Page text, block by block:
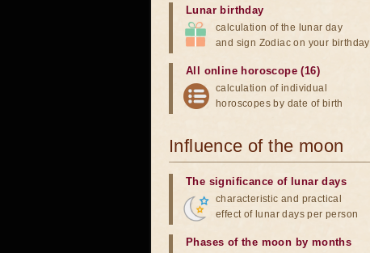
Lunar birthday
calculation of the lunar day
and sign Zodiac on your birthday
All online horoscope (16)
calculation of individual
horoscopes by date of birth
Influence of the moon
The significance of lunar days
characteristic and practical
effect of lunar days per person
Phases of the moon by months